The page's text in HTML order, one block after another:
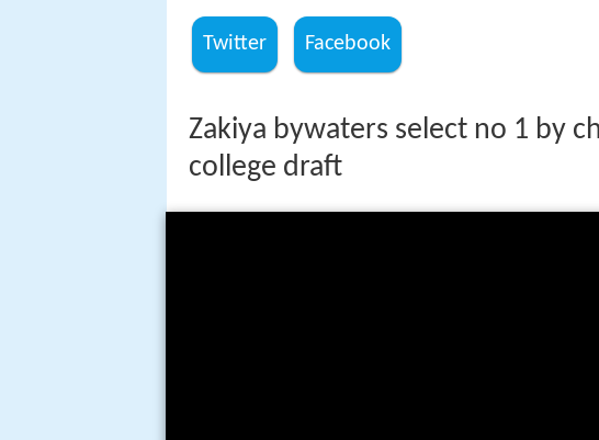
Twitter Facebook
Zakiya bywaters select no 1 by
college draft